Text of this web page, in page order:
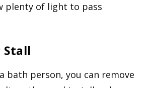
plenty of light to pass
Stall
bath person, you can remove